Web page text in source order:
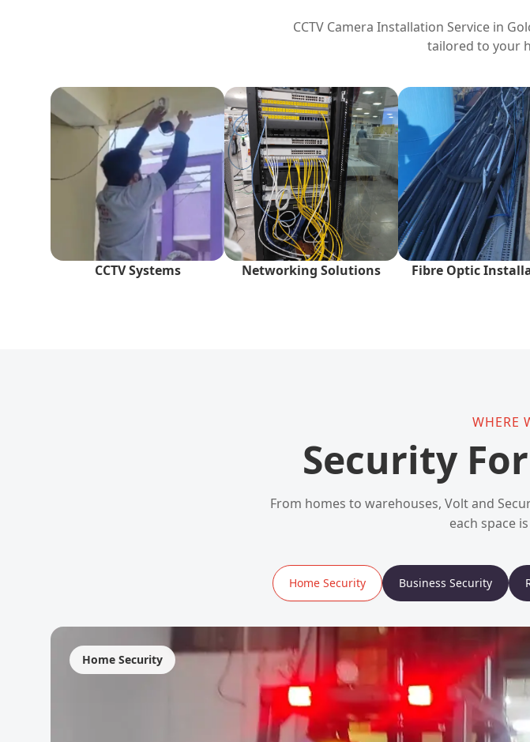
CCTV Camera Installation Service in
tailored to your
CCTV Systems Networking Solutions Fibre Optic
WHERE
Security
From homes to warehouses, Volt and
each space
Home Security Business Security
Home Security